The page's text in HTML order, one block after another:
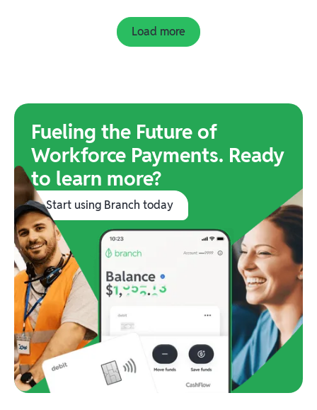
Load more
Fueling the Future of
Workforce Payments. Ready
to learn more?
Start using Branch today